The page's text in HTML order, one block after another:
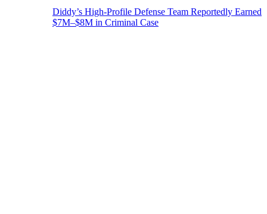
Diddy’s High-Profile Defense Team Reportedly Earned
$7M–$8M in Criminal Case